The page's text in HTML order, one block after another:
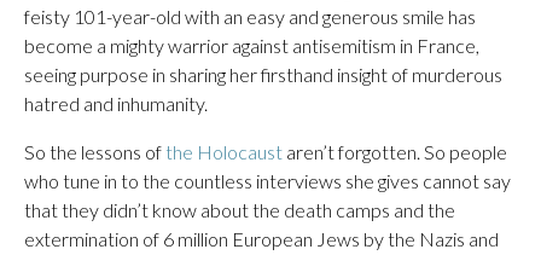
feisty 101-year-old with an easy and generous smile has
become a mighty warrior against antisemitism in France,
seeing purpose in sharing her firsthand insight of murderous
hatred and inhumanity.
So the lessons of the Holocaust aren’t forgotten. So people
who tune in to the countless interviews she gives cannot say
that they didn’t know about the death camps and the
extermination of 6 million European Jews by the Nazis and